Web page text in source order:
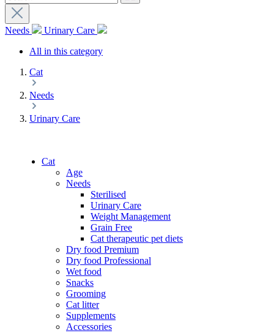
Needs
Urinary Care
All in this category
Cat
Needs
Urinary Care
Cat
Age
Needs
Sterilised
Urinary Care
Weight Management
Grain Free
Cat therapeutic pet diets
Dry food Premium
Dry food Professional
Wet food
Snacks
Grooming
Cat litter
Supplements
Accessories